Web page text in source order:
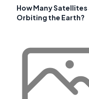
How Many Satellites
Orbiting the Earth?